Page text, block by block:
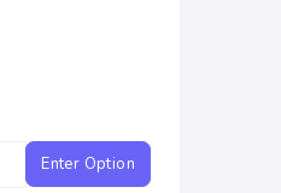
Enter Option